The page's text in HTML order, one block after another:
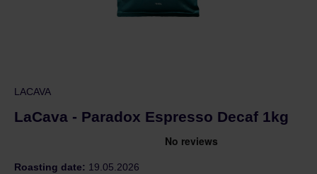
LACAVA
LaCava - Paradox Espresso Decaf 1kg
Roasting date: 19.05.2026